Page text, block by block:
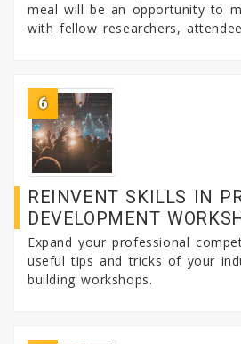
meal will be an opportunity to
with fellow researchers,
6
REINVENT SKILLS IN
DEVELOPMENT
Expand your professional
useful tips and tricks of your
building workshops.